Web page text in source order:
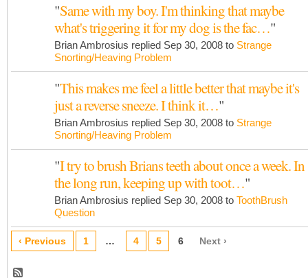
"Same with my boy. I'm thinking that maybe
what's triggering it for my dog is the fac…"
Brian Ambrosius replied Sep 30, 2008 to Strange
Snorting/Heaving Problem
"This makes me feel a little better that maybe it's
just a reverse sneeze. I think it…"
Brian Ambrosius replied Sep 30, 2008 to Strange
Snorting/Heaving Problem
"I try to brush Brians teeth about once a week. In
the long run, keeping up with toot…"
Brian Ambrosius replied Sep 30, 2008 to ToothBrush
Question
‹ Previous 1 … 4 5 6 Next ›